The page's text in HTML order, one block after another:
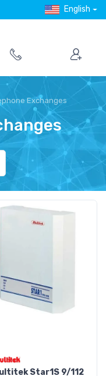
English
Exchanges
Star1S 9/112